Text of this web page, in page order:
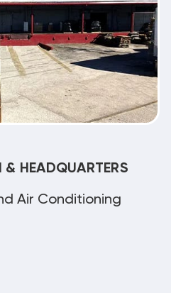
HEADQUARTERS
Air Conditioning